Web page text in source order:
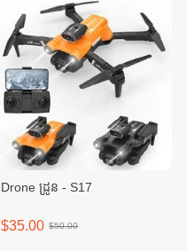
Drone ដ្រូន - S17
$35.00 $50.00